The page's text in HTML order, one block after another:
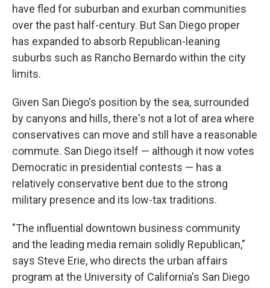
have fled for suburban and exurban communities
over the past half-century. But San Diego proper
has expanded to absorb Republican-leaning
suburbs such as Rancho Bernardo within the city
limits.
Given San Diego's position by the sea, surrounded
by canyons and hills, there's not a lot of area where
conservatives can move and still have a reasonable
commute. San Diego itself — although it now votes
Democratic in presidential contests — has a
relatively conservative bent due to the strong
military presence and its low-tax traditions.
"The influential downtown business community
and the leading media remain solidly Republican,"
says Steve Erie, who directs the urban affairs
program at the University of California's San Diego